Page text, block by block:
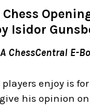
Chess
Isidor
A ChessCentral E-
enjoy is
his opinion